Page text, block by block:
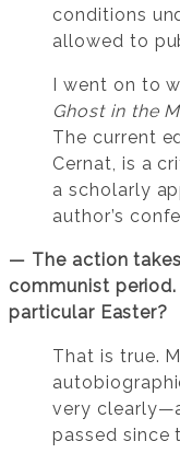
conditions
allowed to
I went on to
Ghost in the
The current
Cernat, is a
a scholarly
author’s
— The action
communist
particular Easter?
That is true.
very
passed since